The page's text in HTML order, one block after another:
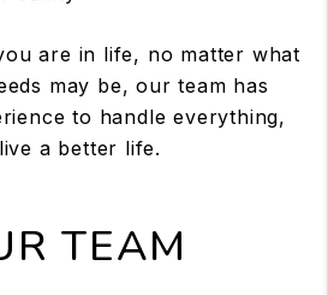
are in life, no matter what
may be, our team has
to handle everything,
a better life.
TEAM